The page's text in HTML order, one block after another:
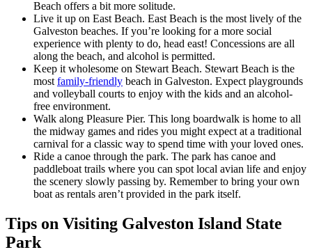
Beach offers a bit more solitude.
Live it up on East Beach. East Beach is the most lively of the
Galveston beaches. If you’re looking for a more social
experience with plenty to do, head east! Concessions are all
along the beach, and alcohol is permitted.
Keep it wholesome on Stewart Beach. Stewart Beach is the
most family-friendly beach in Galveston. Expect playgrounds
and volleyball courts to enjoy with the kids and an alcohol-
free environment.
Walk along Pleasure Pier. This long boardwalk is home to all
the midway games and rides you might expect at a traditional
carnival for a classic way to spend time with your loved ones.
Ride a canoe through the park. The park has canoe and
paddleboat trails where you can spot local avian life and enjoy
the scenery slowly passing by. Remember to bring your own
boat as rentals aren’t provided in the park itself.
Tips on Visiting Galveston Island State
Park